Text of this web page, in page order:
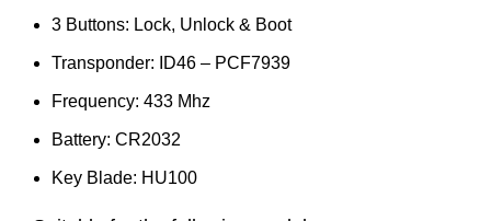
3 Buttons: Lock, Unlock & Boot
Transponder: ID46 – PCF7939
Frequency: 433 Mhz
Battery: CR2032
Key Blade: HU100